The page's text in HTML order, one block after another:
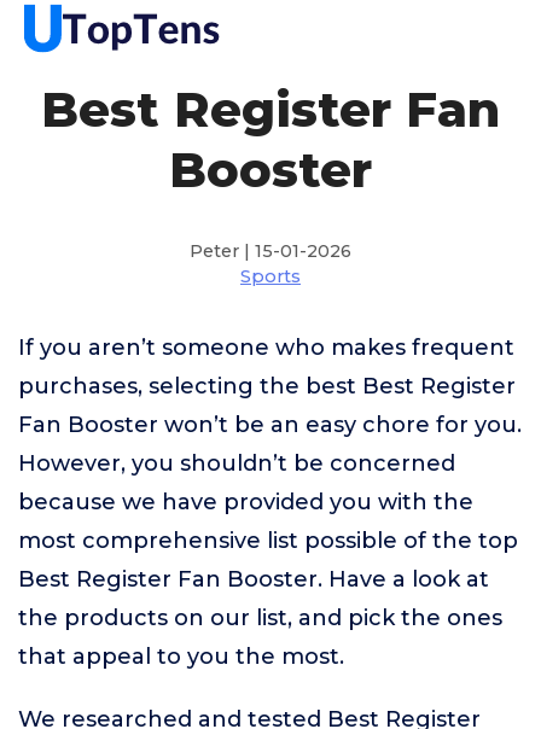
Best Register Fan
Booster
Peter | 15-01-2026
Sports
If you aren’t someone who makes frequent
purchases, selecting the best Best Register
Fan Booster won’t be an easy chore for you.
However, you shouldn’t be concerned
because we have provided you with the
most comprehensive list possible of the top
Best Register Fan Booster. Have a look at
the products on our list, and pick the ones
that appeal to you the most.
We researched and tested Best Register